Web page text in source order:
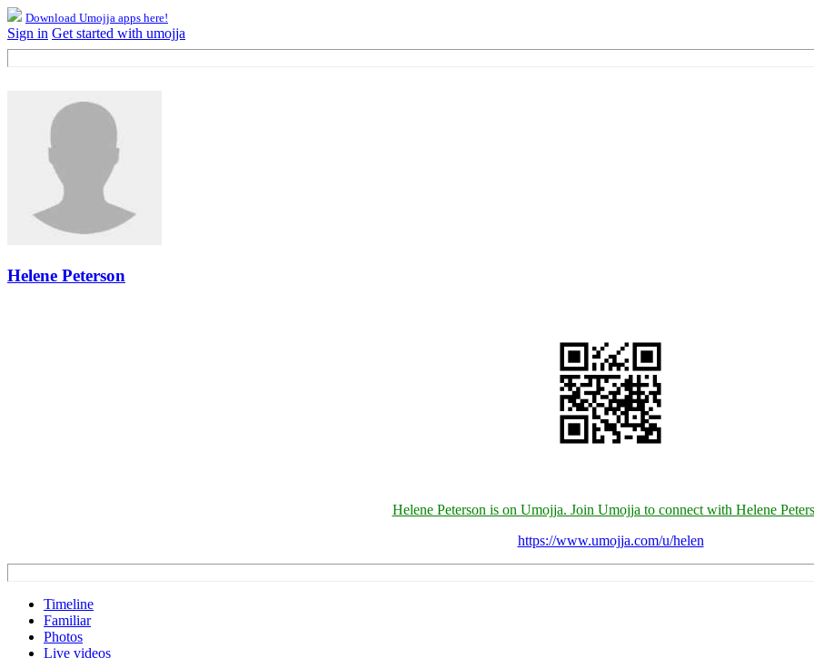
Download Umojja apps here!
Sign in Get started with umojja
Helene Peterson
Helene Peterson is on Umojja. Join Umojja to connect with Helene
https://www.umojja.com/u/helen
Timeline
Familiar
Photos
Live videos